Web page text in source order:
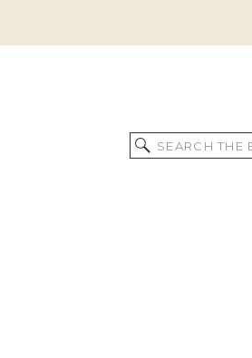
Search
for: